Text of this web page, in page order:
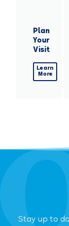
Plan
Your
Visit
Learn
More
Stay up to